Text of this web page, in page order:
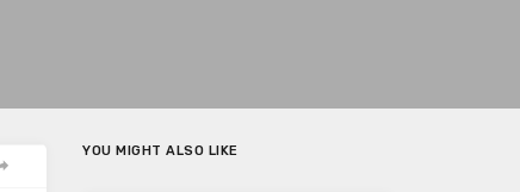
YOU MIGHT ALSO LIKE